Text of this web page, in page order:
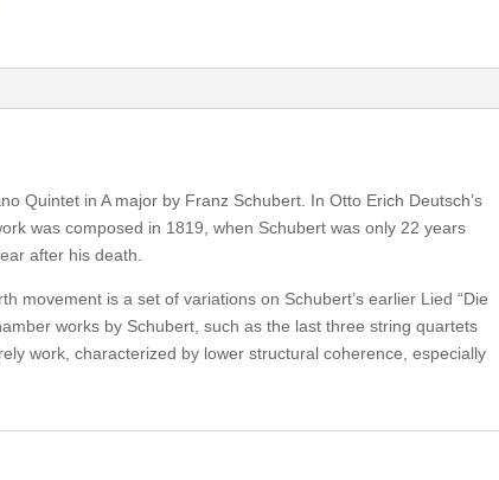
Piano.
Quintet in A major by Franz Schubert. In Otto Erich Deutsch’s
was composed in 1819, when Schubert was only 22 years
after his death.
movement is a set of variations on Schubert’s earlier Lied “Die
works by Schubert, such as the last three string quartets
work, characterized by lower structural coherence, especially